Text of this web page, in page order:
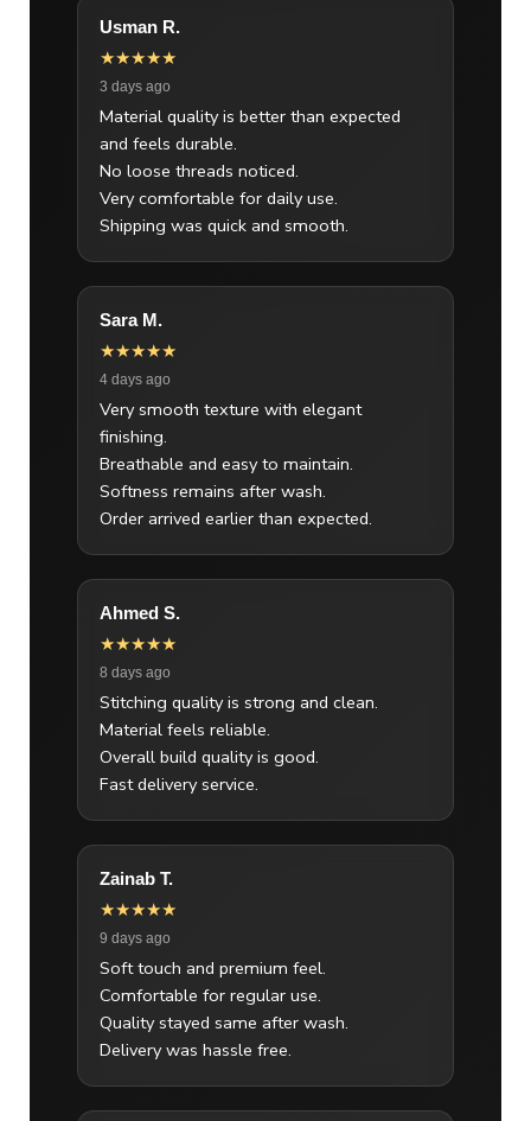
Usman R.
★★★★★
3 days ago
Material quality is better than expected
and feels durable.
No loose threads noticed.
Very comfortable for daily use.
Shipping was quick and smooth.
Sara M.
★★★★★
4 days ago
Very smooth texture with elegant
finishing.
Breathable and easy to maintain.
Softness remains after wash.
Order arrived earlier than expected.
Ahmed S.
★★★★★
8 days ago
Stitching quality is strong and clean.
Material feels reliable.
Overall build quality is good.
Fast delivery service.
Zainab T.
★★★★★
9 days ago
Soft touch and premium feel.
Comfortable for regular use.
Quality stayed same after wash.
Delivery was hassle free.